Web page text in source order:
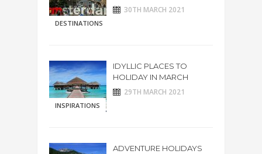
DESTINATIONS
30TH MARCH 2021
INSPIRATIONS
IDYLLIC PLACES TO
HOLIDAY IN MARCH
29TH MARCH 2021
ADVENTURE HOLIDAYS